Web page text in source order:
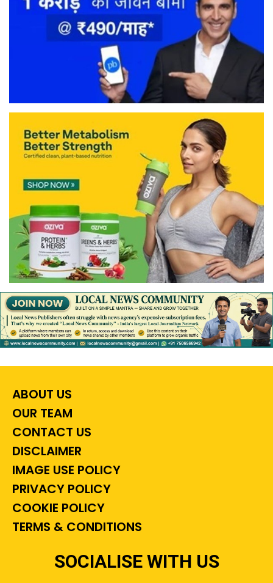
ABOUT US
OUR TEAM
CONTACT US
DISCLAIMER
IMAGE USE POLICY
PRIVACY POLICY
COOKIE POLICY
TERMS & CONDITIONS
SOCIALISE WITH US